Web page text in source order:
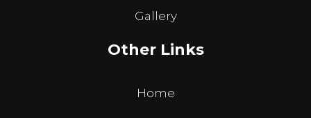
Gallery
Other Links
Home